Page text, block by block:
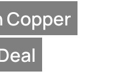
Copper